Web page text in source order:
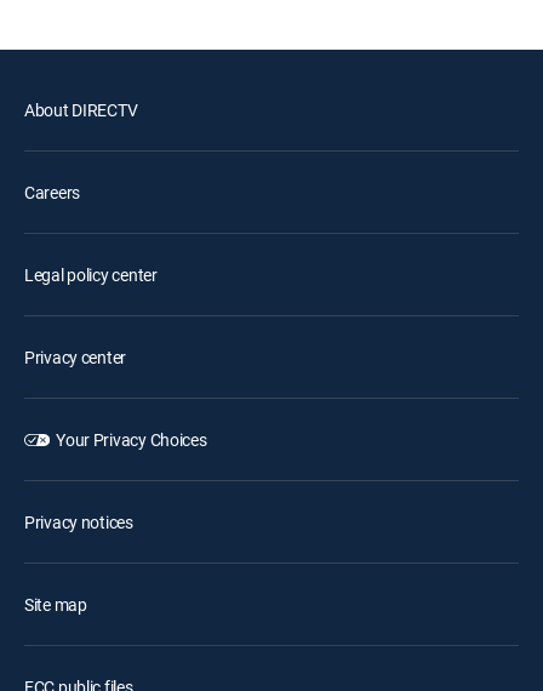
About DIRECTV
Careers
Legal policy center
Privacy center
Your Privacy Choices
Privacy notices
Site map
FCC public files